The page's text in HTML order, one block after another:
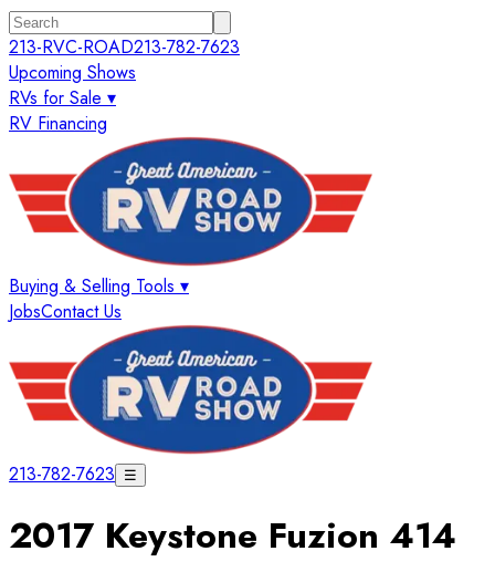
213-RVC-ROAD213-782-7623
Upcoming Shows
RVs for Sale ▾
RV Financing
Buying & Selling Tools ▾
JobsContact Us
213-782-7623 ☰
2017 Keystone Fuzion 414